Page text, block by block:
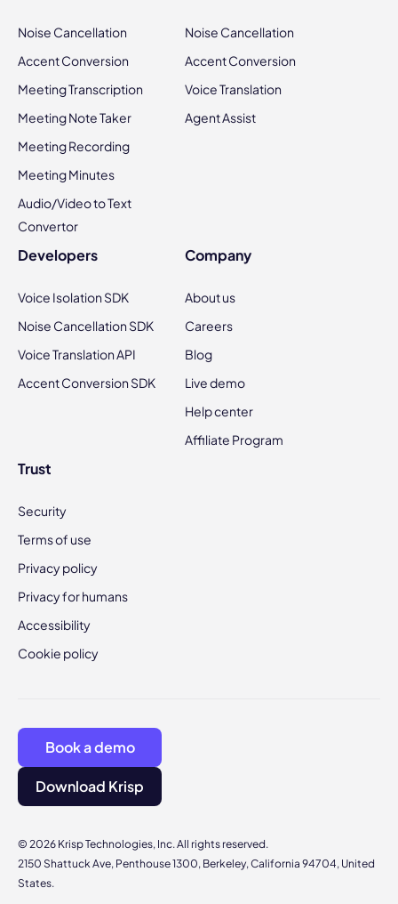
Noise Cancellation
Accent Conversion
Meeting Transcription
Meeting Note Taker
Meeting Recording
Meeting Minutes
Audio/Video to Text
Convertor
Noise Cancellation
Accent Conversion
Voice Translation
Agent Assist
Developers
Voice Isolation SDK
Noise Cancellation SDK
Voice Translation API
Accent Conversion SDK
Company
About us
Careers
Blog
Live demo
Help center
Affiliate Program
Trust
Security
Terms of use
Privacy policy
Privacy for humans
Accessibility
Cookie policy
© 2026 Krisp Technologies, Inc. All rights reserved.
2150 Shattuck Ave, Penthouse 1300, Berkeley, California 94704, United
States.
Book a demo
Download Krisp